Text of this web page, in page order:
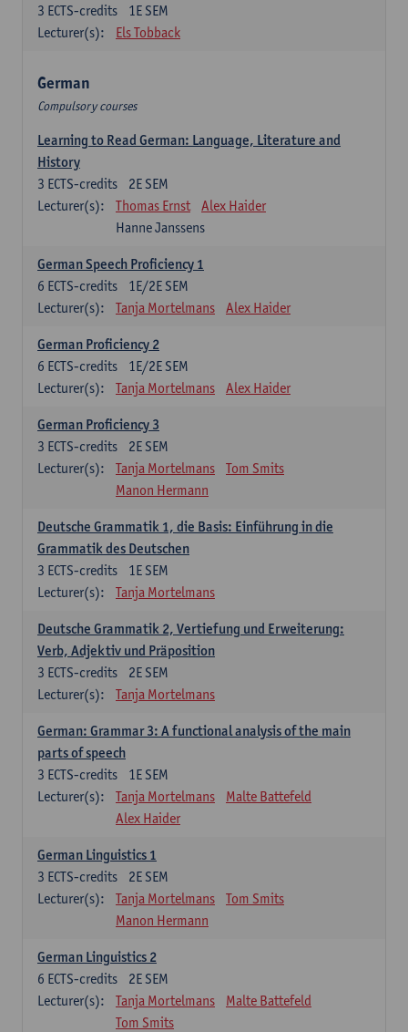
1E SEM
3 ECTS-credits
Lecturer(s):
Els Tobback
German
Compulsory courses
Learning to Read German: Language, Literature and
History
2E SEM
3 ECTS-credits
Lecturer(s):
Thomas Ernst
Alex Haider
Hanne Janssens
German Speech Proficiency 1
1E/2E SEM
6 ECTS-credits
Lecturer(s):
Tanja Mortelmans Alex Haider
German Proficiency 2
1E/2E SEM
6 ECTS-credits
Lecturer(s):
Tanja Mortelmans Alex Haider
German Proficiency 3
2E SEM
3 ECTS-credits
Lecturer(s):
Tanja Mortelmans
Tom Smits
Manon Hermann
Deutsche Grammatik 1, die Basis: Einführung in die
Grammatik des Deutschen
1E SEM
3 ECTS-credits
Lecturer(s):
Tanja Mortelmans
Deutsche Grammatik 2, Vertiefung und Erweiterung:
Verb, Adjektiv und Präposition
2E SEM
3 ECTS-credits
Lecturer(s):
Tanja Mortelmans
German: Grammar 3: A functional analysis of the main
parts of speech
1E SEM
3 ECTS-credits
Lecturer(s):
Tanja Mortelmans
Malte Battefeld
Alex Haider
German Linguistics 1
2E SEM
3 ECTS-credits
Lecturer(s):
Tanja Mortelmans
Tom Smits
Manon Hermann
German Linguistics 2
2E SEM
6 ECTS-credits
Lecturer(s):
Tanja Mortelmans
Malte Battefeld
Tom Smits